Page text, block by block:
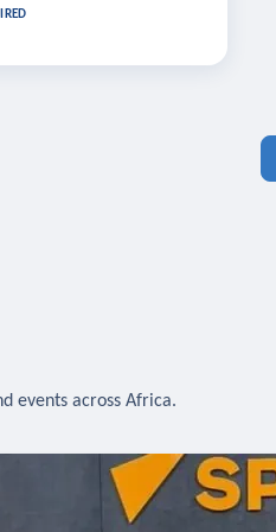
up where you left off — sign in
events across Africa.